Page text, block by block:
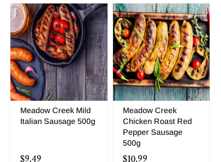
Meadow Creek Mild
Italian Sausage 500g
$9.49
Meadow Creek
Chicken Roast Red
Pepper Sausage
500g
$10.99